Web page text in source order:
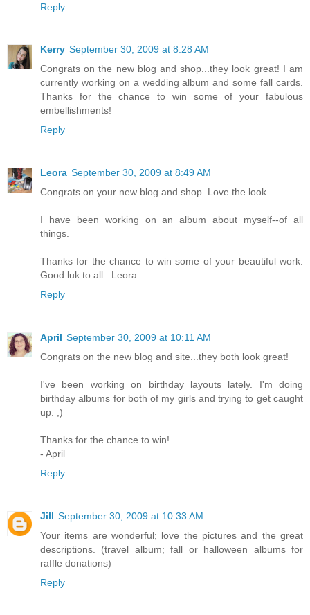
Reply
Kerry September 30, 2009 at 8:28 AM
Congrats on the new blog and shop...they look great! I am
currently working on a wedding album and some fall cards.
Thanks for the chance to win some of your fabulous
embellishments!
Reply
Leora September 30, 2009 at 8:49 AM
Congrats on your new blog and shop. Love the look.
I have been working on an album about myself--of all
things.
Thanks for the chance to win some of your beautiful work.
Good luk to all...Leora
Reply
April September 30, 2009 at 10:11 AM
Congrats on the new blog and site...they both look great!
I've been working on birthday layouts lately. I'm doing
birthday albums for both of my girls and trying to get caught
up. ;)
Thanks for the chance to win!
- April
Reply
Jill September 30, 2009 at 10:33 AM
Your items are wonderful; love the pictures and the great
descriptions. (travel album; fall or halloween albums for
raffle donations)
Reply